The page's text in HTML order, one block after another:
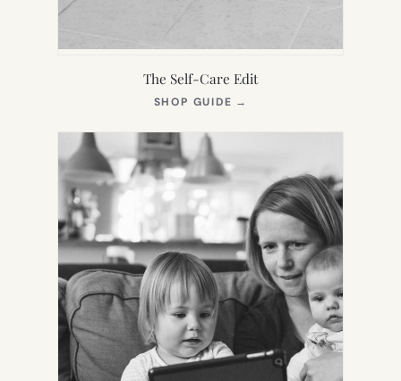
The Self-Care Edit
SHOP GUIDE →
NEW